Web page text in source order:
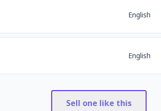
English
English
Sell one like this